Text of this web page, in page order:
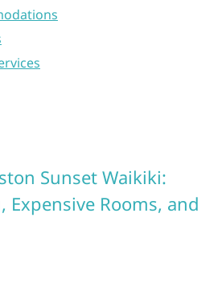
Sunset Waikiki:
Expensive Rooms, and